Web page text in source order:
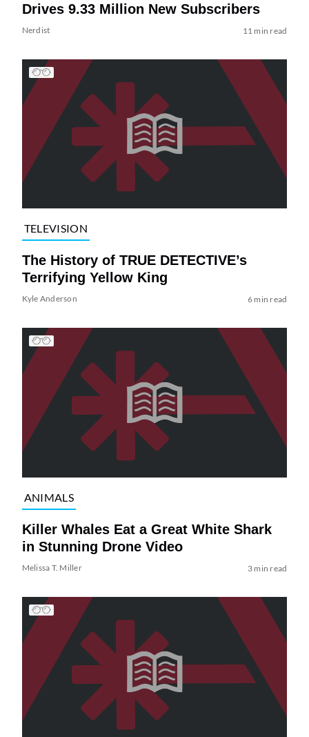
Drives 9.33 Million New Subscribers
Nerdist 11 min read
TELEVISION
The History of TRUE DETECTIVE’s
Terrifying Yellow King
Kyle Anderson 6 min read
ANIMALS
Killer Whales Eat a Great White Shark
in Stunning Drone Video
Melissa T. Miller 3 min read